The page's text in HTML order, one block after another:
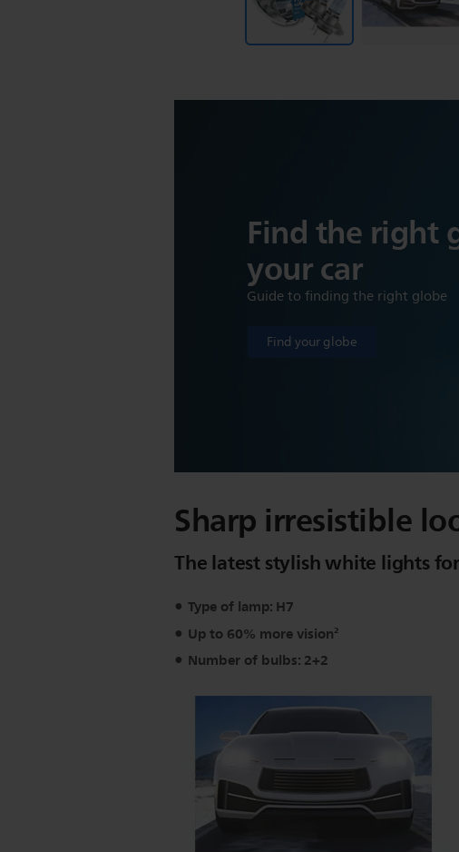
Find the right
your car
Guide to finding the right globe
Find your globe
Sharp irresistible
The latest stylish white lights
Type of lamp: H7
Up to 60% more vision²
Number of bulbs: 2+2